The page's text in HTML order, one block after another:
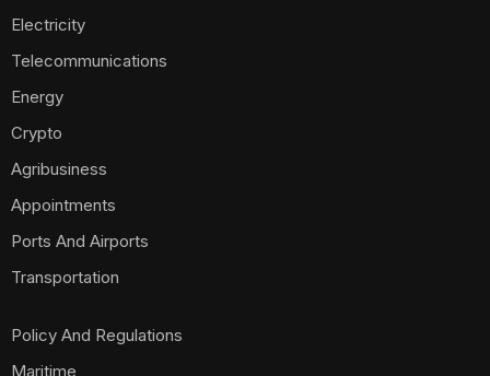
Electricity
Telecommunications
Energy
Crypto
Agribusiness
Appointments
Ports And Airports
Transportation
Policy And Regulations
Maritime